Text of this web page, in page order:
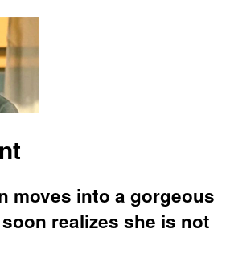
moves into a gorgeous
realizes she is not